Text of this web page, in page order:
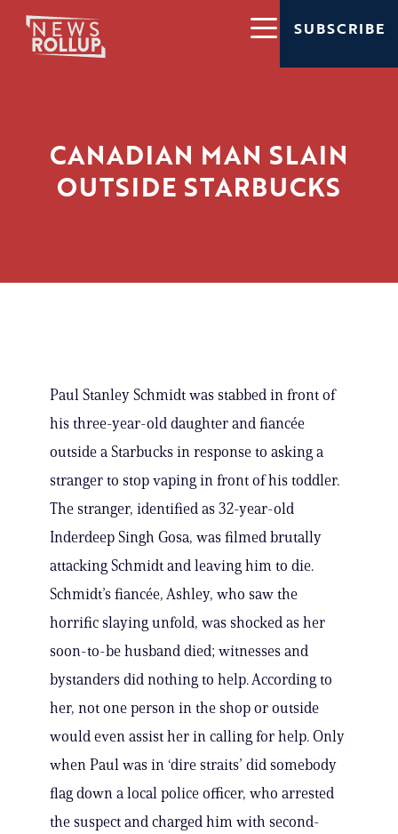
SUBSCRIBE
CANADIAN MAN SLAIN
OUTSIDE STARBUCKS
Paul Stanley Schmidt was stabbed in front of
his three-year-old daughter and fiancée
outside a Starbucks in response to asking a
stranger to stop vaping in front of his toddler.
The stranger, identified as 32-year-old
Inderdeep Singh Gosa, was filmed brutally
attacking Schmidt and leaving him to die.
Schmidt’s fiancée, Ashley, who saw the
horrific slaying unfold, was shocked as her
soon-to-be husband died; witnesses and
bystanders did nothing to help. According to
her, not one person in the shop or outside
would even assist her in calling for help. Only
when Paul was in ‘dire straits’ did somebody
flag down a local police officer, who arrested
the suspect and charged him with second-